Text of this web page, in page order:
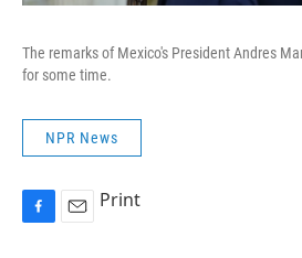
The remarks of Mexico's President Andres
for some time.
NPR News
Print